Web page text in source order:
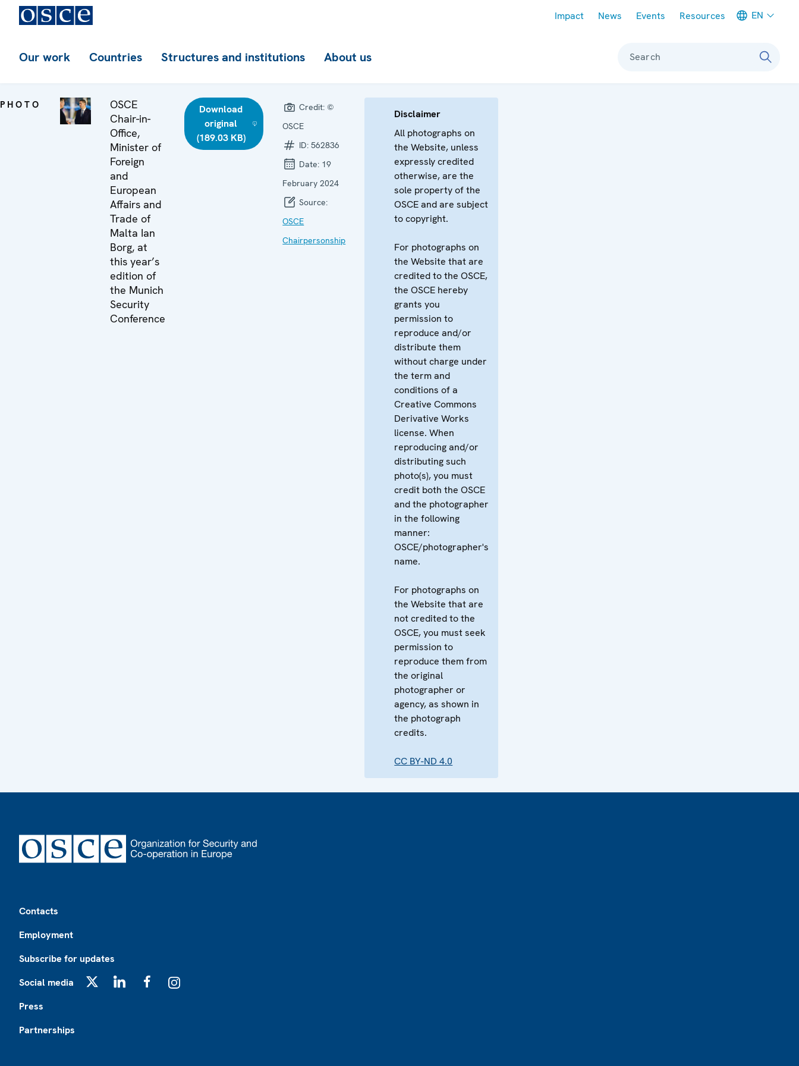
Impact News Events Resources EN
Our work Countries Structures and institutions About us Search
PHOTO
OSCE
Chair-in-
Office,
Minister of
Foreign
and
European
Affairs and
Trade of
Malta Ian
Borg, at
this year’s
edition of
the Munich
Security
Conference
Download
original
(189.03 KB)
Credit: ©
OSCE
ID:562836
Date: 19
February 2024
Source:
OSCE
Chairpersonship
Disclaimer
All photographs on
the Website, unless
expressly credited
otherwise, are the
sole property of the
OSCE and are subject
to copyright.
For photographs on
the Website that are
credited to the OSCE,
the OSCE hereby
grants you
permission to
reproduce and/or
distribute them
without charge under
the term and
conditions of a
Creative Commons
Derivative Works
license. When
reproducing and/or
distributing such
photo(s), you must
credit both the OSCE
and the photographer
in the following
manner:
OSCE/photographer's
name.
For photographs on
the Website that are
not credited to the
OSCE, you must seek
permission to
reproduce them from
the original
photographer or
agency, as shown in
the photograph
credits.
CC BY-ND 4.0
Contacts
Employment
Subscribe for updates
Social media
Press
Partnerships